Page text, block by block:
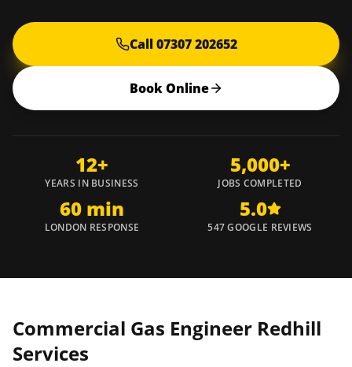
Call 07307 202652
Book Online
12+
YEARS IN BUSINESS
5,000+
JOBS COMPLETED
60 min
LONDON RESPONSE
5.0
547 GOOGLE REVIEWS
Commercial Gas Engineer Redhill
Services